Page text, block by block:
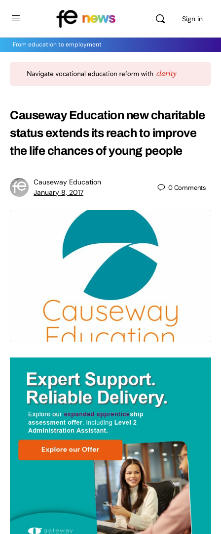
Sign in
From education to employment
Causeway Education new charitable
status extends its reach to improve
the life chances of young people
Causeway Education
January 8, 2017
0Comments